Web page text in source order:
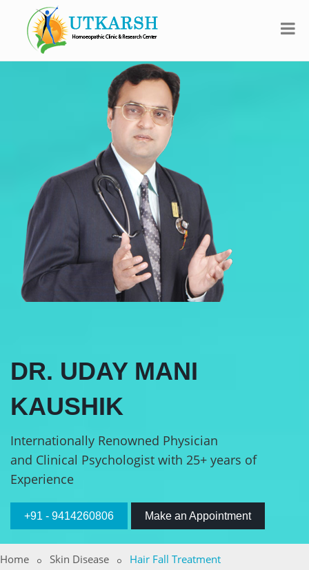
DR. UDAY MANI
KAUSHIK
Internationally Renowned Physician
and Clinical Psychologist with 25+ years of
Experience
+91 - 9414260806 Make an Appointment
Home Skin Disease Hair Fall Treatment